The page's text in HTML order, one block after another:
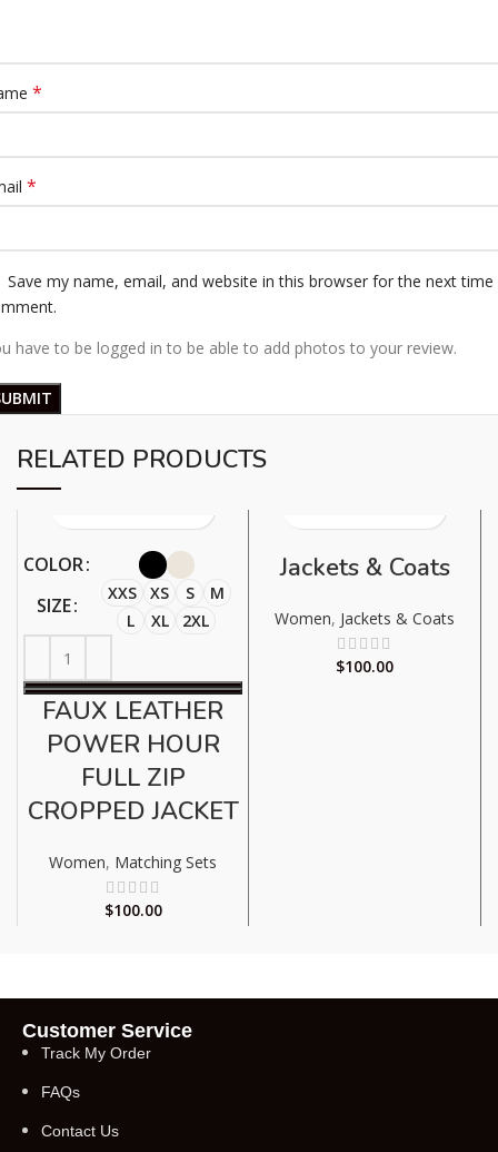
*
*
Save my name, email, and website in this browser for the next time
have to be logged in to be able to add photos to your review.
RELATED PRODUCTS
COLOR
SIZE
XXS XS S
M
L
XL 2XL
FAUX LEATHER
POWER HOUR
FULL ZIP
CROPPED JACKET
Women, Matching Sets
$100.00
Jackets & Coats
Women, Jackets & Coats
$100.00
Customer Service
Track My Order
FAQs
Contact Us